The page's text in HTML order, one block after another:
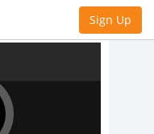
Sign Up